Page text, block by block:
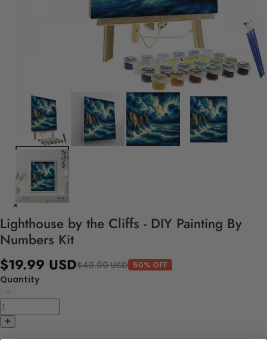
Lighthouse by the Cliffs - DIY Painting By
Numbers Kit
$19.99 USD$40.00 USD 50% OFF
Quantity